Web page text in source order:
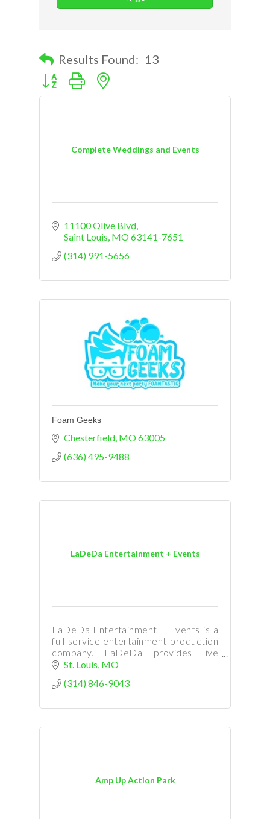
Results Found: 13
Button group with nested dropdown
Complete Weddings and Events
11100 Olive Blvd
Saint Louis MO63141-7651
(314) 991-5656
Foam Geeks
Chesterfield MO63005
(636) 495-9488
LaDeDa Entertainment + Events
LaDeDa Entertainment + Events is a
full-service entertainment production
company. LaDeDa provides live
entertainment for corporate events,
casinos, & weddings.
St. Louis MO
(314) 846-9043
Amp Up Action Park